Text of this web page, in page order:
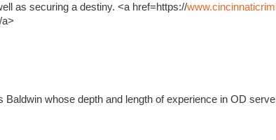
as securing a destiny. <a href=https://
whose depth and length of experience in OD